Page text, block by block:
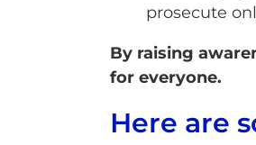
prosecute
By raising
for everyone.
Here are